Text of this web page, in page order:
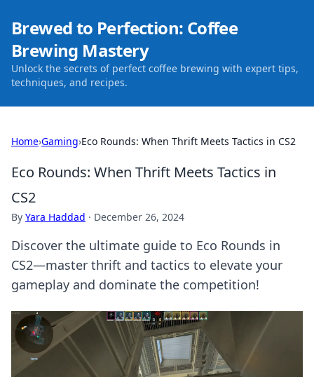
Brewed to Perfection: Coffee
Brewing Mastery
Unlock the secrets of perfect coffee brewing with expert tips,
techniques, and recipes.
Home›Gaming›Eco Rounds: When Thrift Meets Tactics in CS2
Eco Rounds: When Thrift Meets Tactics in
CS2
By Yara Haddad · December 26, 2024
Discover the ultimate guide to Eco Rounds in
CS2—master thrift and tactics to elevate your
gameplay and dominate the competition!